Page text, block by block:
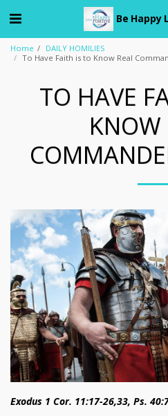
Be Happy
Home
DAILY HOMILIES
To Have Faith is to Know Real
TO HAVE
KNOW
Exodus 1 Cor. 11:17-26,33, Ps.